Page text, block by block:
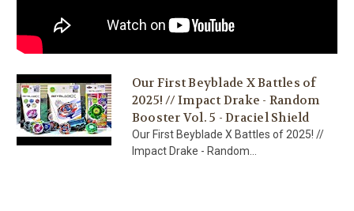
Our First Beyblade X Battles of
2025! // Impact Drake - Random
Booster Vol. 5 - Draciel Shield
Our First Beyblade X Battles of 2025! //
Impact Drake - Random...